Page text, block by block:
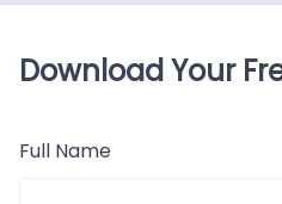
Download Your
Full Name